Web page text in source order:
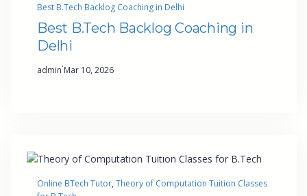
Best B.Tech Backlog Coaching in Delhi
Best B.Tech Backlog Coaching in
Delhi
admin·Mar 10, 2026
Online BTech Tutor, Theory of Computation Tuition Classes